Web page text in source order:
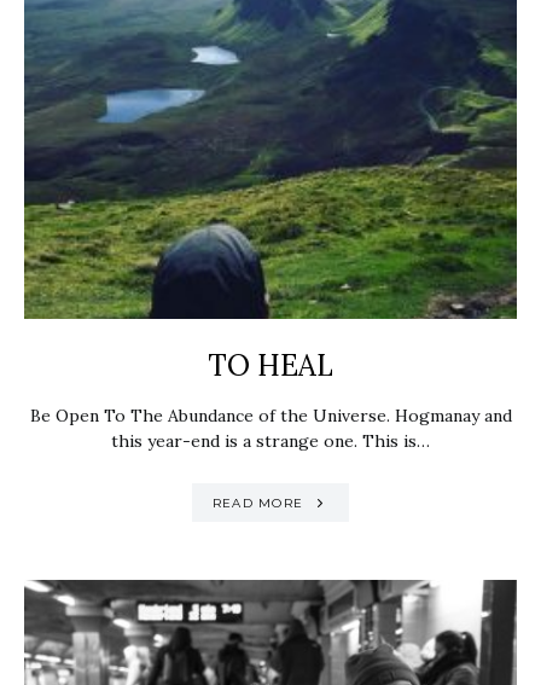
TO HEAL
Be Open To The Abundance of the Universe. Hogmanay and
this year-end is a strange one. This is…
READ MORE